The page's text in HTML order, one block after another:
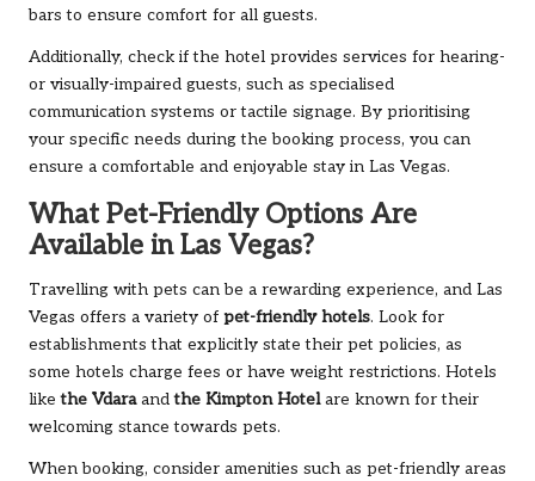
bars to ensure comfort for all guests.
Additionally, check if the hotel provides services for hearing-
or visually-impaired guests, such as specialised
communication systems or tactile signage. By prioritising
your specific needs during the booking process, you can
ensure a comfortable and enjoyable stay in Las Vegas.
What Pet-Friendly Options Are
Available in Las Vegas?
Travelling with pets can be a rewarding experience, and Las
Vegas offers a variety of pet-friendly hotels. Look for
establishments that explicitly state their pet policies, as
some hotels charge fees or have weight restrictions. Hotels
likethe Vdaraandthe Kimpton Hotelare known for their
welcoming stance towards pets.
When booking, consider amenities such as pet-friendly areas